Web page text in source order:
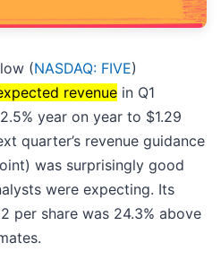
(NASDAQ: FIVE)
revenue in Q1
year on year to $1.29
quarter’s revenue guidance
was surprisingly good
were expecting. Its
per share was 24.3% above